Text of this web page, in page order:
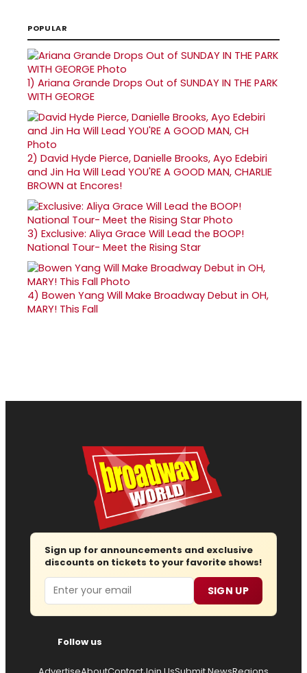
POPULAR
1) Ariana Grande Drops Out of SUNDAY IN THE PARK
WITH GEORGE
2) David Hyde Pierce, Danielle Brooks, Ayo Edebiri
and Jin Ha Will Lead YOU'RE A GOOD MAN, CHARLIE
BROWN at Encores!
3) Exclusive: Aliya Grace Will Lead the BOOP!
National Tour- Meet the Rising Star
4) Bowen Yang Will Make Broadway Debut in OH,
MARY! This Fall
Sign up for announcements and exclusive
discounts on tickets to your favorite shows!
Email SIGN UP
Follow us